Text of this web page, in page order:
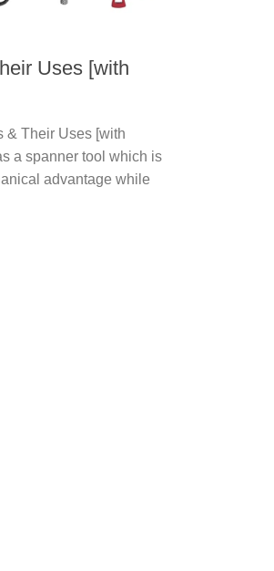
Uses [with
& Their Uses [with
a spanner tool which is
advantage while